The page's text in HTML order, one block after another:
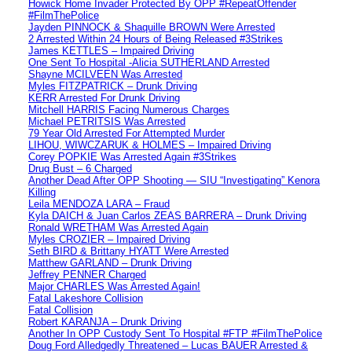
Howick Home Invader Protected By OPP #RepeatOffender
#FilmThePolice
Jayden PINNOCK & Shaquille BROWN Were Arrested
2 Arrested Within 24 Hours of Being Released #3Strikes
James KETTLES – Impaired Driving
One Sent To Hospital -Alicia SUTHERLAND Arrested
Shayne MCILVEEN Was Arrested
Myles FITZPATRICK – Drunk Driving
KERR Arrested For Drunk Driving
Mitchell HARRIS Facing Numerous Charges
Michael PETRITSIS Was Arrested
79 Year Old Arrested For Attempted Murder
LIHOU, WIWCZARUK & HOLMES – Impaired Driving
Corey POPKIE Was Arrested Again #3Strikes
Drug Bust – 6 Charged
Another Dead After OPP Shooting — SIU “Investigating” Kenora
Killing
Leila MENDOZA LARA – Fraud
Kyla DAICH & Juan Carlos ZEAS BARRERA – Drunk Driving
Ronald WRETHAM Was Arrested Again
Myles CROZIER – Impaired Driving
Seth BIRD & Brittany HYATT Were Arrested
Matthew GARLAND – Drunk Driving
Jeffrey PENNER Charged
Major CHARLES Was Arrested Again!
Fatal Lakeshore Collision
Fatal Collision
Robert KARANJA – Drunk Driving
Another In OPP Custody Sent To Hospital #FTP #FilmThePolice
Doug Ford Alledgedly Threatened – Lucas BAUER Arrested &